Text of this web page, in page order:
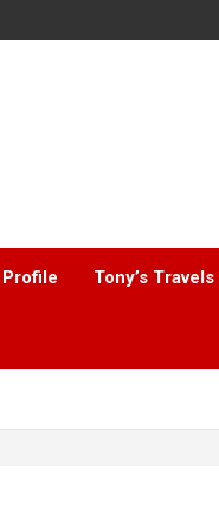
Profile Tony’s Travels